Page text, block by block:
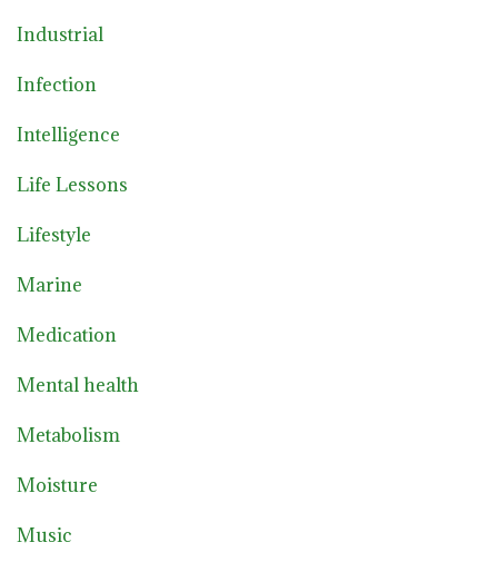
Industrial
Infection
Intelligence
Life Lessons
Lifestyle
Marine
Medication
Mental health
Metabolism
Moisture
Music